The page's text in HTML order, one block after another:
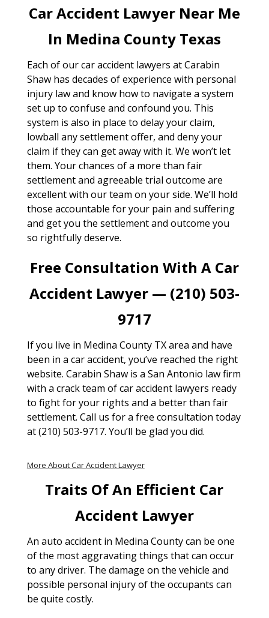
Car Accident Lawyer Near Me
In Medina County Texas
Each of our car accident lawyers at Carabin
Shaw has decades of experience with personal
injury law and know how to navigate a system
set up to confuse and confound you. This
system is also in place to delay your claim,
lowball any settlement offer, and deny your
claim if they can get away with it. We won’t let
them. Your chances of a more than fair
settlement and agreeable trial outcome are
excellent with our team on your side. We’ll hold
those accountable for your pain and suffering
and get you the settlement and outcome you
so rightfully deserve.
Free Consultation With A Car
Accident Lawyer — (210) 503-
9717
If you live in Medina County TX area and have
been in a car accident, you’ve reached the right
website. Carabin Shaw is a San Antonio law firm
with a crack team of car accident lawyers ready
to fight for your rights and a better than fair
settlement. Call us for a free consultation today
at (210) 503-9717. You’ll be glad you did.
More About Car Accident Lawyer
Traits Of An Efficient Car
Accident Lawyer
An auto accident in Medina County can be one
of the most aggravating things that can occur
to any driver. The damage on the vehicle and
possible personal injury of the occupants can
be quite costly.